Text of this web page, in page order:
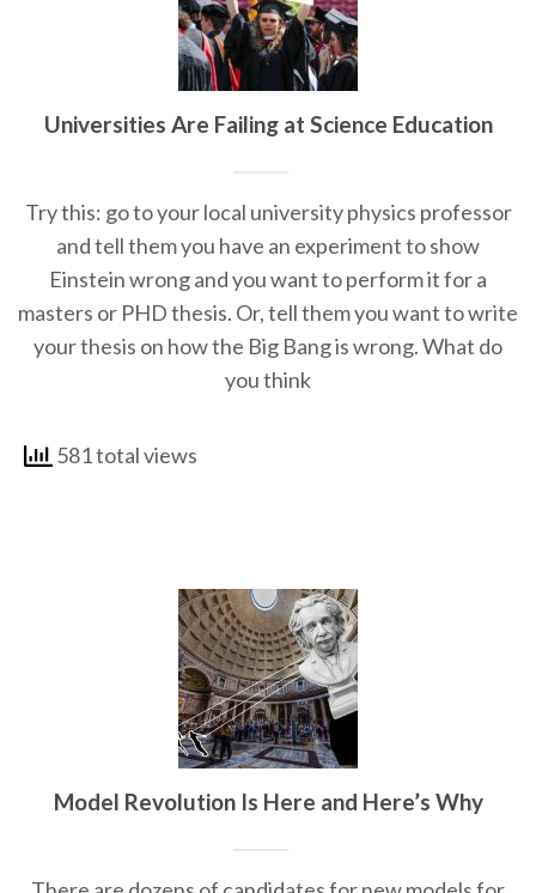
Universities Are Failing at Science Education
Try this: go to your local university physics professor
and tell them you have an experiment to show
Einstein wrong and you want to perform it for a
masters or PHD thesis. Or, tell them you want to write
your thesis on how the Big Bang is wrong. What do
you think
581 total views
Model Revolution Is Here and Here’s Why